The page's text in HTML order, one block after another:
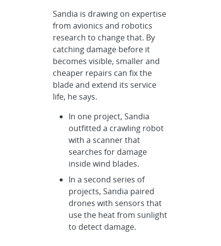
Sandia is drawing on expertise
from avionics and robotics
research to change that. By
catching damage before it
becomes visible, smaller and
cheaper repairs can fix the
blade and extend its service
life, he says.
In one project, Sandia
outfitted a crawling robot
with a scanner that
searches for damage
inside wind blades.
In a second series of
projects, Sandia paired
drones with sensors that
use the heat from sunlight
to detect damage.